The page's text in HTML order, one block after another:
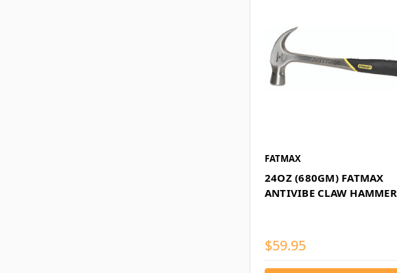
FATMAX
24OZ (680GM) FATMAX
ANTIVIBE CLAW HAMMER
$59.95